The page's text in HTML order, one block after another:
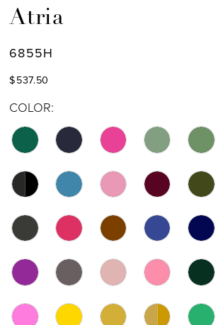
Atria
6855H
$537.50
COLOR: